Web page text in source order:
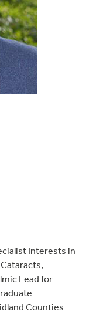
Interests in
Lead for
Counties